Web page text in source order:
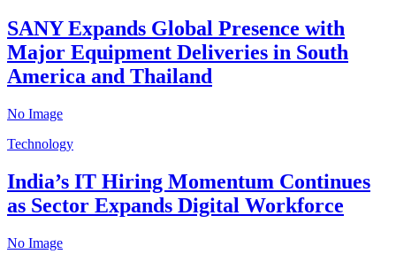
SANY Expands Global Presence with
Major Equipment Deliveries in South
America and Thailand
No Image
Technology
India’s IT Hiring Momentum Continues
as Sector Expands Digital Workforce
No Image